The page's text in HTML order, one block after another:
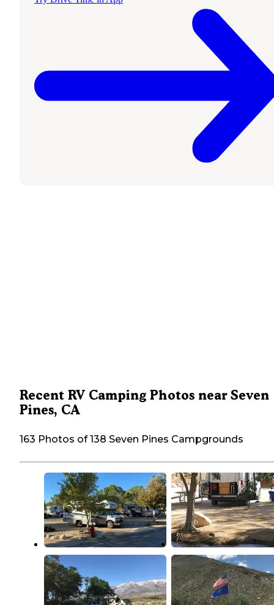
Recent RV Camping Photos near Seven
Pines, CA
163 Photos of 138 Seven Pines Campgrounds